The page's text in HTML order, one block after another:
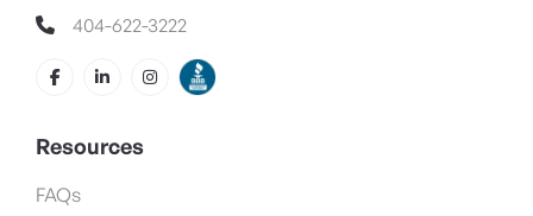
404-622-3222
Resources
FAQs